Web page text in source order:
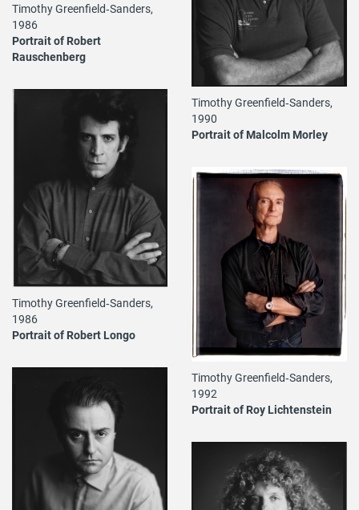
Timothy Greenfield‐Sanders,
1986
Portrait of Robert
Rauschenberg
Timothy Greenfield‐Sanders,
1990
Portrait of Malcolm Morley
Timothy Greenfield‐Sanders,
1986
Portrait of Robert Longo
Timothy Greenfield‐Sanders,
1992
Portrait of Roy Lichtenstein